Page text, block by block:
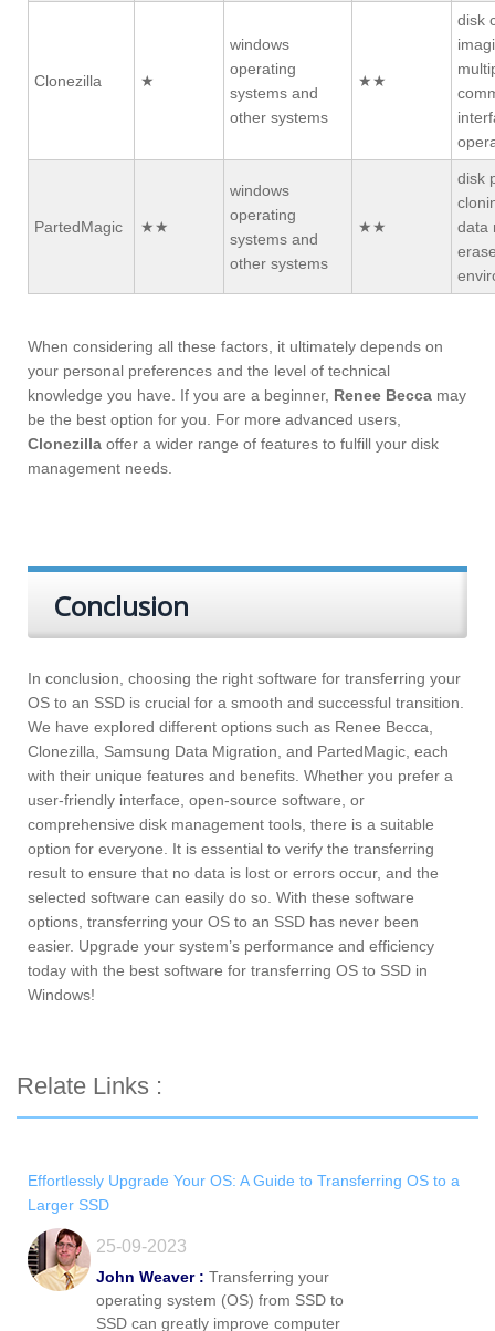
Clonezilla ★
windows
operating
systems and
other systems
★★
disk
PartedMagic ★★
windows
operating
systems and
other systems
★★
disk
data
When considering all these factors, it ultimately depends on
your personal preferences and the level of technical
knowledge you have. If you are a beginner, Renee Becca may
be the best option for you. For more advanced users,
Clonezilla offer a wider range of features to fulfill your disk
management needs.
Conclusion
In conclusion, choosing the right software for transferring your
OS to an SSD is crucial for a smooth and successful transition.
We have explored different options such as Renee Becca,
Clonezilla, Samsung Data Migration, and PartedMagic, each
with their unique features and benefits. Whether you prefer a
user-friendly interface, open-source software, or
comprehensive disk management tools, there is a suitable
option for everyone. It is essential to verify the transferring
result to ensure that no data is lost or errors occur, and the
selected software can easily do so. With these software
options, transferring your OS to an SSD has never been
easier. Upgrade your system’s performance and efficiency
today with the best software for transferring OS to SSD in
Windows!
Relate Links :
Effortlessly Upgrade Your OS: A Guide to Transferring OS to a
Larger SSD
25-09-2023
John Weaver : Transferring your
operating system (OS) from SSD to
SSD can greatly improve computer